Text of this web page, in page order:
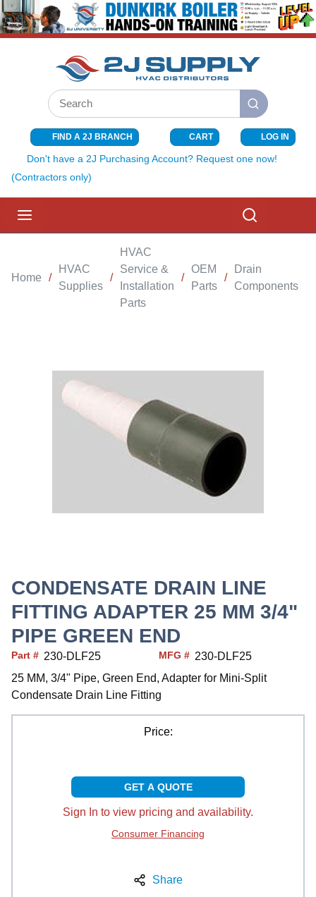
SKIP TO MAIN CONTENT
Site Search
submit search
FIND A 2J BRANCH CART{0} ITEMS
LOG IN
Don't have a 2J Purchasing Account? Request one now!
(Contractors only)
Home /
HVAC
Supplies
/
HVAC
Service &
Installation
Parts
/
OEM
Parts
/
Drain
Components
CONDENSATE DRAIN LINE
FITTING ADAPTER 25 MM 3/4"
PIPE GREEN END
Part # 230-DLF25 MFG # 230-DLF25
25 MM, 3/4" Pipe, Green End, Adapter for Mini-Split
Condensate Drain Line Fitting
Price:
GET A QUOTE
Sign In to view pricing and availability.
Consumer Financing
Share